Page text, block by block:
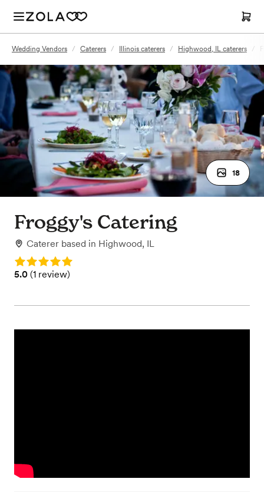
Wedding Vendors / Caterers / Illinois caterers / Highwood, IL caterers /
18
Froggy's Catering
Caterer based in Highwood, IL
Rating: 5.0
Rating: 5.0 (1 review)
5.0 (1 review)